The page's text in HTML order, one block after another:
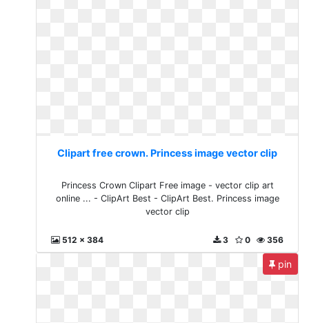
Clipart free crown. Princess image vector clip
Princess Crown Clipart Free image - vector clip art
online ... - ClipArt Best - ClipArt Best. Princess image
vector clip
512 x 384 356
0
3
pin